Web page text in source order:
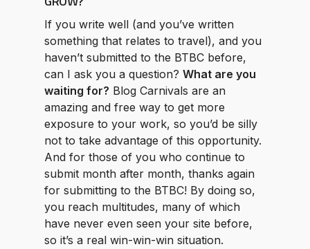
If you write well (and you’ve written
something that relates to travel), and you
haven’t submitted to the BTBC before,
can I ask you a question? What are you
waiting for? Blog Carnivals are an
amazing and free way to get more
exposure to your work, so you’d be silly
not to take advantage of this opportunity.
And for those of you who continue to
submit month after month, thanks again
for submitting to the BTBC! By doing so,
you reach multitudes, many of which
have never even seen your site before,
so it’s a real win-win-win situation.